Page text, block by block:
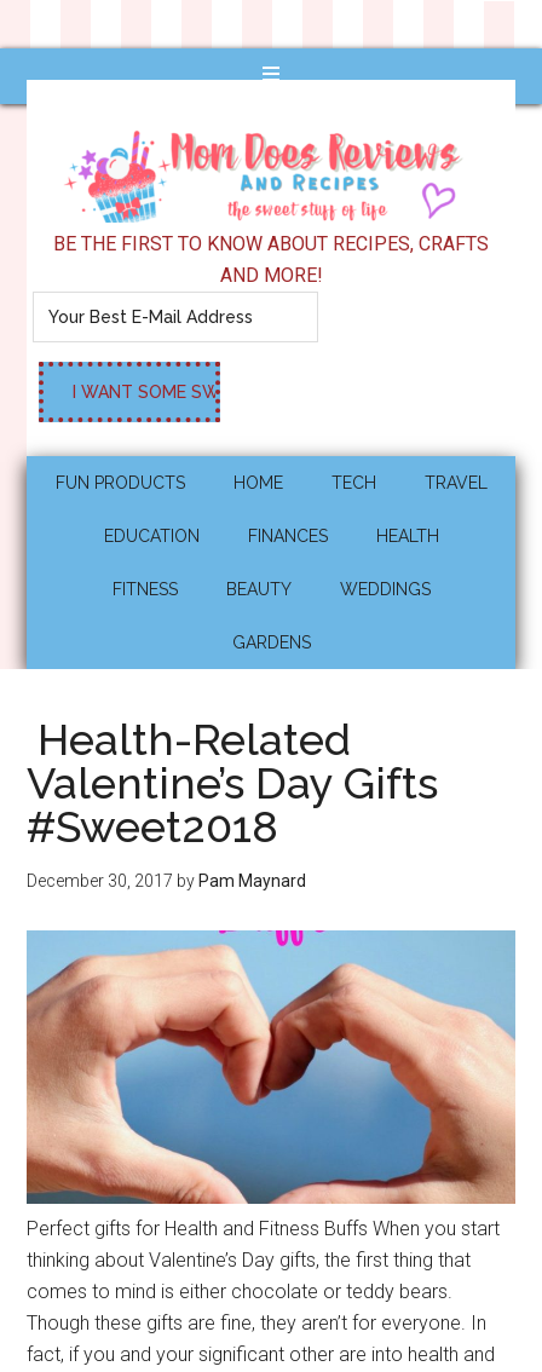
BE THE FIRST TO KNOW ABOUT RECIPES, CRAFTS
AND MORE!
FUN PRODUCTS HOME TECH TRAVEL
EDUCATION FINANCES HEALTH
FITNESS BEAUTY WEDDINGS
GARDENS
Health-Related
Valentine’s Day Gifts
#Sweet2018
December 30, 2017 by Pam Maynard
Perfect gifts for Health and Fitness Buffs When you start
thinking about Valentine’s Day gifts, the first thing that
comes to mind is either chocolate or teddy bears.
Though these gifts are fine, they aren’t for everyone. In
fact, if you and your significant other are into health and